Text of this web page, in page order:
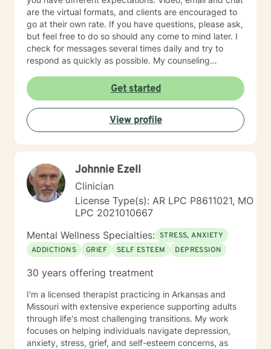
are the virtual formats, and clients are encouraged to
go at their own rate. If you have questions, please ask,
but feel free to do so should any come to mind later. I
check for messages several times daily and try to
respond as quickly as possible. My counseling
relationship based, and it is my belief that client and
counselor should work together in establishing goals
and strategies for solutions. You may have some
thoughts on this as well which we can process.
Looking forward to speaking with you. Michael Cundiff
Get started
View profile
Johnnie Ezell
Clinician
License Type(s): AR LPC P8611021, MO
LPC 2021010667
Mental Wellness Specialties: STRESS, ANXIETY
ADDICTIONS
GRIEF SELF ESTEEM DEPRESSION
30 years offering treatment
I'm a licensed therapist practicing in Arkansas and
Missouri with extensive experience supporting adults
through life's most challenging transitions. My work
focuses on helping individuals navigate depression,
anxiety, stress, grief, and self-esteem concerns, as